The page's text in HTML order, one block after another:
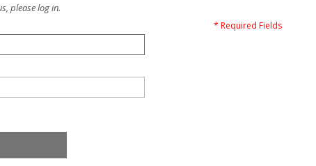
please log in.
* Required Fields